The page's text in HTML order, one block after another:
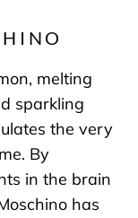
melting
sparkling
the very
By
in the brain
has